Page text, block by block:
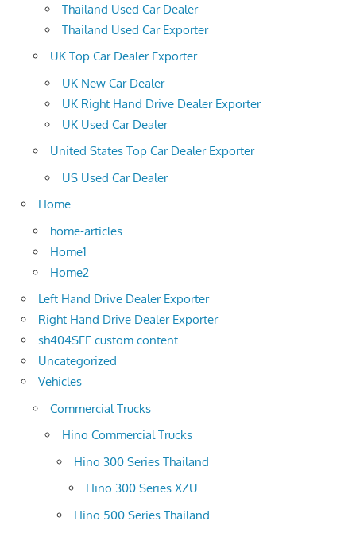
Thailand Used Car Dealer
Thailand Used Car Exporter
UK Top Car Dealer Exporter
UK New Car Dealer
UK Right Hand Drive Dealer Exporter
UK Used Car Dealer
United States Top Car Dealer Exporter
US Used Car Dealer
Home
home-articles
Home1
Home2
Left Hand Drive Dealer Exporter
Right Hand Drive Dealer Exporter
sh404SEF custom content
Uncategorized
Vehicles
Commercial Trucks
Hino Commercial Trucks
Hino 300 Series Thailand
Hino 300 Series XZU
Hino 500 Series Thailand